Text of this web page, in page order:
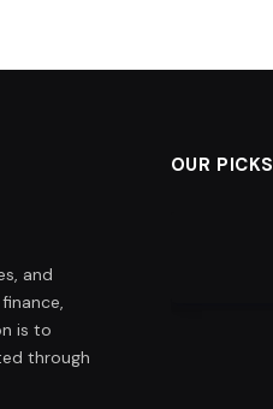
and
is to
through
OUR PICKS